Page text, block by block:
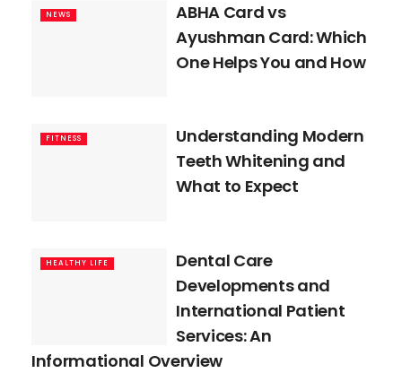
NEWS
ABHA Card vs
Ayushman Card: Which
One Helps You and How
FITNESS
Understanding Modern
Teeth Whitening and
What to Expect
HEALTHY LIFE
Dental Care
Developments and
International Patient
Services: An
Informational Overview